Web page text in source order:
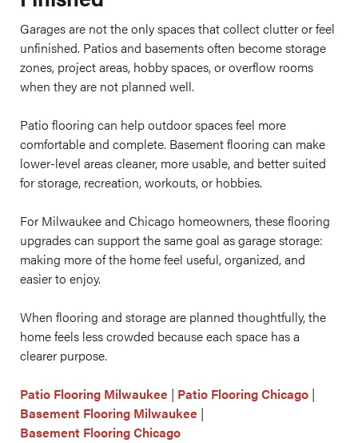
Garages are not the only spaces that collect clutter or feel
unfinished. Patios and basements often become storage
zones, project areas, hobby spaces, or overflow rooms
when they are not planned well.
Patio flooring can help outdoor spaces feel more
comfortable and complete. Basement flooring can make
lower-level areas cleaner, more usable, and better suited
for storage, recreation, workouts, or hobbies.
For Milwaukee and Chicago homeowners, these flooring
upgrades can support the same goal as garage storage:
making more of the home feel useful, organized, and
easier to enjoy.
When flooring and storage are planned thoughtfully, the
home feels less crowded because each space has a
clearer purpose.
Patio Flooring Milwaukee | Patio Flooring Chicago |
Basement Flooring Milwaukee |
Basement Flooring Chicago